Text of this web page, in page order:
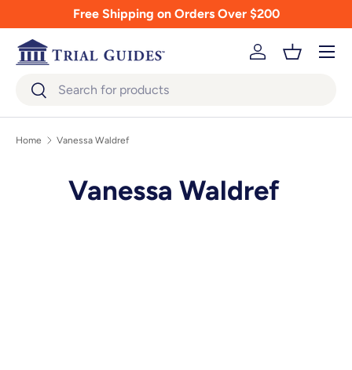
Skip to contentFree Shipping on Orders Over $200
SearchSearch
Log inBasket
Menu
Home Vanessa Waldref
Vanessa Waldref